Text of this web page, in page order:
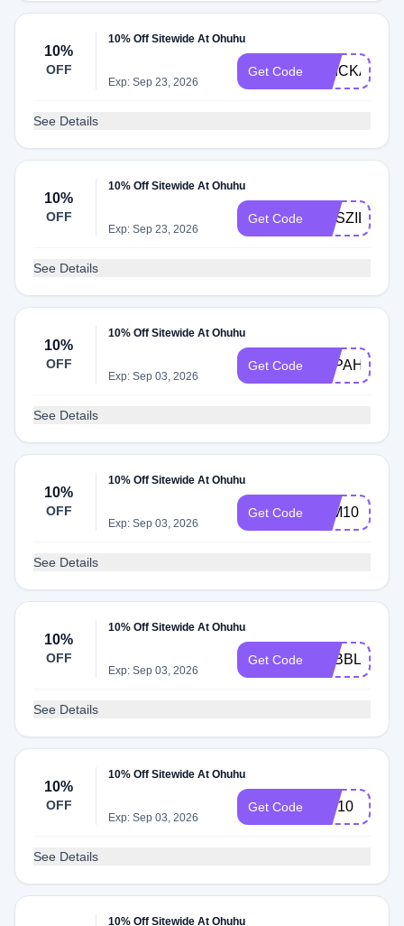
10%
OFF
10% Off Sitewide At Ohuhu
Exp: Sep 23, 2026
Get Code
See Details
10%
OFF
10% Off Sitewide At Ohuhu
Exp: Sep 23, 2026
Get Code ELISZILL
See Details
10%
OFF
10% Off Sitewide At Ohuhu
Exp: Sep 03, 2026
Get Code PYPAHSART
See Details
10%
OFF
10% Off Sitewide At Ohuhu
Exp: Sep 03, 2026
Get Code JEM10
See Details
10%
OFF
10% Off Sitewide At Ohuhu
Exp: Sep 03, 2026
Get Code PEBBLEZ10
See Details
10%
OFF
10% Off Sitewide At Ohuhu
Exp: Sep 03, 2026
Get Code Orb10
See Details
10% Off Sitewide At Ohuhu